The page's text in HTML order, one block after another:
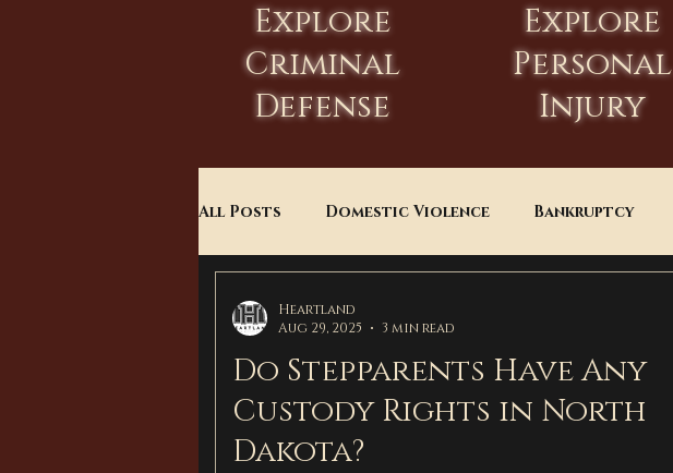
Explore
Criminal
Defense
Explore
Personal
Injury
All Posts Domestic Violence Bankruptcy
Child Custody
Do Stepparents Have Any
Custody Rights in North
Dakota?
Heartland
Aug 29, 2025
3 min read